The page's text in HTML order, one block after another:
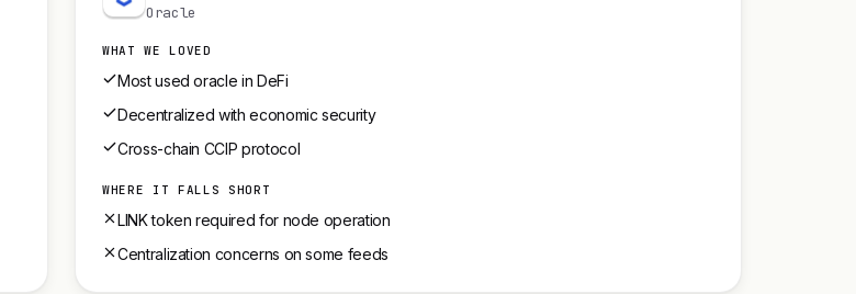
Oracle
WHAT WE LOVED
Most used oracle in DeFi
Decentralized with economic security
Cross-chain CCIP protocol
WHERE IT FALLS SHORT
LINK token required for node operation
Centralization concerns on some feeds